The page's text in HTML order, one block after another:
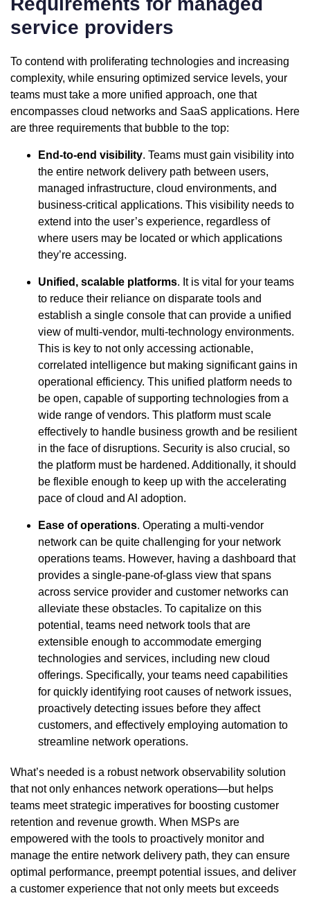
service providers
To contend with proliferating technologies and increasing
complexity, while ensuring optimized service levels, your
teams must take a more unified approach, one that
encompasses cloud networks and SaaS applications. Here
are three requirements that bubble to the top:
End-to-end visibility. Teams must gain visibility into
the entire network delivery path between users,
managed infrastructure, cloud environments, and
business-critical applications. This visibility needs to
extend into the user’s experience, regardless of
where users may be located or which applications
they’re accessing.
Unified, scalable platforms. It is vital for your teams
to reduce their reliance on disparate tools and
establish a single console that can provide a unified
view of multi-vendor, multi-technology environments.
This is key to not only accessing actionable,
correlated intelligence but making significant gains in
operational efficiency. This unified platform needs to
be open, capable of supporting technologies from a
wide range of vendors. This platform must scale
effectively to handle business growth and be resilient
in the face of disruptions. Security is also crucial, so
the platform must be hardened. Additionally, it should
be flexible enough to keep up with the accelerating
pace of cloud and AI adoption.
Ease of operations. Operating a multi-vendor
network can be quite challenging for your network
operations teams. However, having a dashboard that
provides a single-pane-of-glass view that spans
across service provider and customer networks can
alleviate these obstacles. To capitalize on this
potential, teams need network tools that are
extensible enough to accommodate emerging
technologies and services, including new cloud
offerings. Specifically, your teams need capabilities
for quickly identifying root causes of network issues,
proactively detecting issues before they affect
customers, and effectively employing automation to
streamline network operations.
What’s needed is a robust network observability solution
that not only enhances network operations—but helps
teams meet strategic imperatives for boosting customer
retention and revenue growth. When MSPs are
empowered with the tools to proactively monitor and
manage the entire network delivery path, they can ensure
optimal performance, preempt potential issues, and deliver
a customer experience that not only meets but exceeds